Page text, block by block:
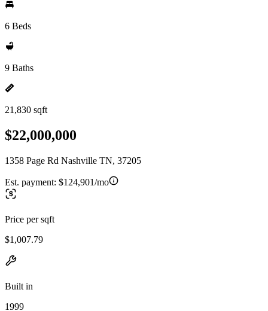
6 Beds
9 Baths
21,830 sqft
$22,000,000
1358 Page Rd Nashville TN, 37205
Est. payment: $124,901/mo
Price per sqft
$1,007.79
Built in
1999